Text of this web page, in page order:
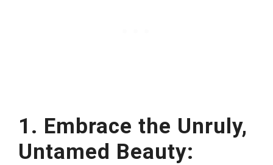
1. Embrace the Unruly,
Untamed Beauty: